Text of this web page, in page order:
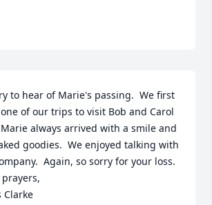
to hear of Marie's passing.  We first
of our trips to visit Bob and Carol
always arrived with a smile and
goodies.  We enjoyed talking with
Again, so sorry for your loss.
Clarke